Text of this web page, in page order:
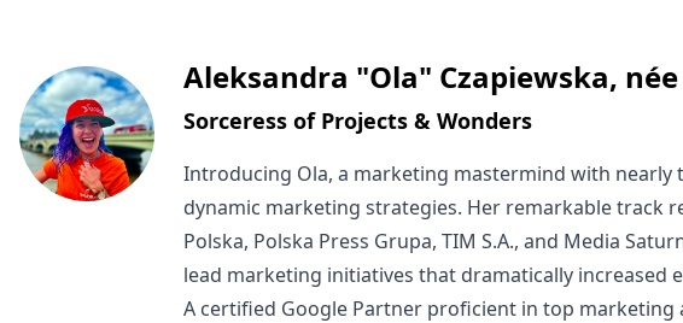
Written by
Aleksandra "Ola" Czapiewska,
Sorceress of Projects & Wonders
Introducing Ola, a marketing mastermind with
dynamic marketing strategies. Her remarkable track
Polska, Polska Press Grupa, TIM S.A., and Media
lead marketing initiatives that dramatically increased
A certified Google Partner proficient in top